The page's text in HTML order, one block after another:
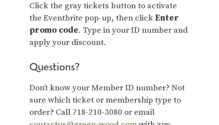
Click the gray tickets button to activate
the Eventbrite pop-up, then clickEnter
promo code. Type in your ID number and
apply your discount.
Questions?
Don’t know your Member ID number? Not
sure which ticket or membership type to
order? Call 718-210-3080 or email